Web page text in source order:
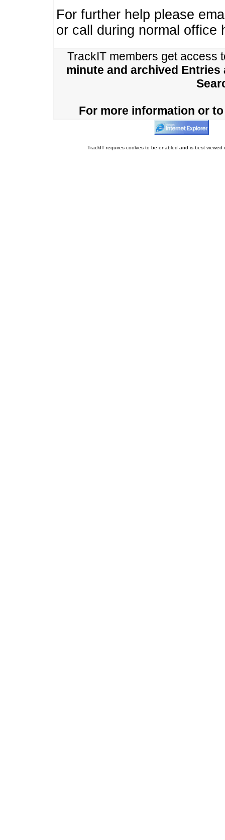
For further help please
or call during normal office
TrackIT members get access
minute and archived Entries
For more information or
TrackIT requires cookies to be enabled and is best